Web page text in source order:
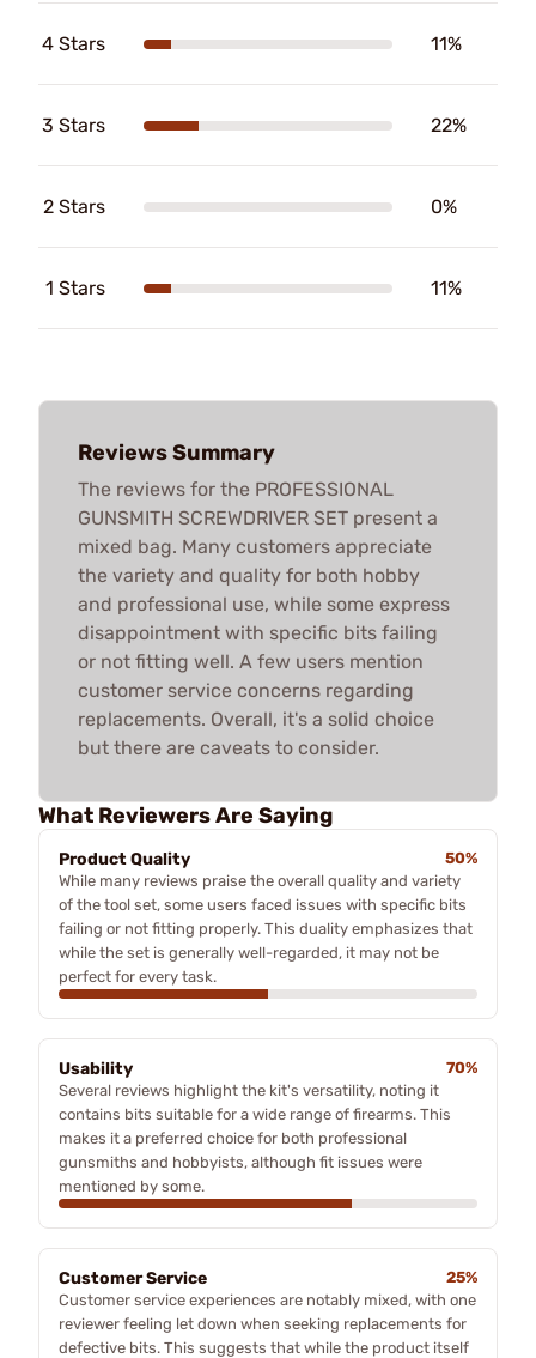
4 Stars 11%
3 Stars 22%
2 Stars 0%
1 Stars 11%
Reviews Summary
The reviews for the PROFESSIONAL
GUNSMITH SCREWDRIVER SET present a
mixed bag. Many customers appreciate
the variety and quality for both hobby
and professional use, while some express
disappointment with specific bits failing
or not fitting well. A few users mention
customer service concerns regarding
replacements. Overall, it's a solid choice
but there are caveats to consider.
What Reviewers Are Saying
Product Quality
50%
While many reviews praise the overall quality and variety
of the tool set, some users faced issues with specific bits
failing or not fitting properly. This duality emphasizes that
while the set is generally well-regarded, it may not be
perfect for every task.
Usability
70%
Several reviews highlight the kit's versatility, noting it
contains bits suitable for a wide range of firearms. This
makes it a preferred choice for both professional
gunsmiths and hobbyists, although fit issues were
mentioned by some.
Customer Service
25%
Customer service experiences are notably mixed, with one
reviewer feeling let down when seeking replacements for
defective bits. This suggests that while the product itself